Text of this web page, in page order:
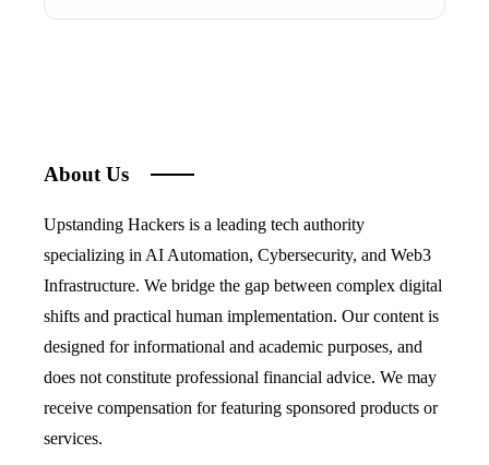
About Us
Upstanding Hackers is a leading tech authority
specializing in AI Automation, Cybersecurity, and Web3
Infrastructure. We bridge the gap between complex digital
shifts and practical human implementation. Our content is
designed for informational and academic purposes, and
does not constitute professional financial advice. We may
receive compensation for featuring sponsored products or
services.